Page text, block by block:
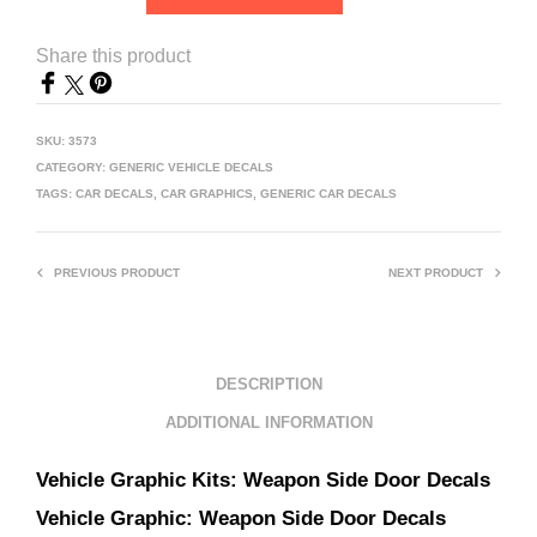
Share this product
SKU: 3573
CATEGORY: GENERIC VEHICLE DECALS
TAGS: CAR DECALS CAR GRAPHICS GENERIC CAR DECALS
PREVIOUS PRODUCT NEXT PRODUCT
DESCRIPTION
ADDITIONAL INFORMATION
Vehicle Graphic Kits: Weapon Side Door Decals
Vehicle Graphic: Weapon Side Door Decals